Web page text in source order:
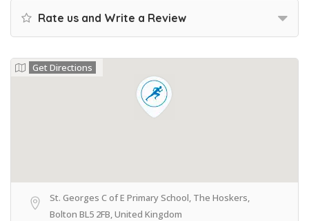
Rate us and Write a Review
Get Directions
St. Georges C of E Primary School, The Hoskers,
Bolton BL5 2FB, United Kingdom